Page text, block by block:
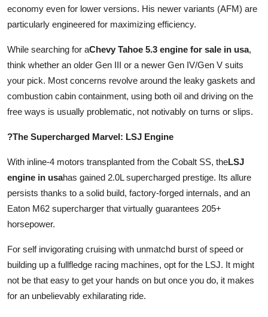
economy even for lower versions. His newer variants (AFM) are
particularly engineered for maximizing efficiency.
While searching for aChevy Tahoe 5.3 engine for sale in usa,
think whether an older Gen III or a newer Gen IV/Gen V suits
your pick. Most concerns revolve around the leaky gaskets and
combustion cabin containment, using both oil and driving on the
free ways is usually problematic, not notivably on turns or slips.
?The Supercharged Marvel: LSJ Engine
With inline-4 motors transplanted from the Cobalt SS, theLSJ
engine in usahas gained 2.0L supercharged prestige. Its allure
persists thanks to a solid build, factory-forged internals, and an
Eaton M62 supercharger that virtually guarantees 205+
horsepower.
For self invigorating cruising with unmatchd burst of speed or
building up a fullfledge racing machines, opt for the LSJ. It might
not be that easy to get your hands on but once you do, it makes
for an unbelievably exhilarating ride.